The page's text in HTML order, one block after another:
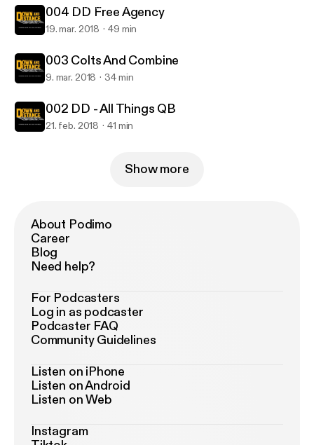
Down and Distance: with Austin Gayle and Jon Marsh
004 DD Free Agency
19. mar. 2018 49 min
003 Colts And Combine
9. mar. 2018 34 min
002 DD - All Things QB
21. feb. 2018 41 min
Show more
About Podimo
Career
Blog
Need help?
For Podcasters
Log in as podcaster
Podcaster FAQ
Community Guidelines
Listen on iPhone
Listen on Android
Listen on Web
Instagram